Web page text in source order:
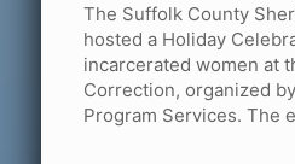
The Suffolk County
hosted a Holiday
incarcerated women at
Correction, organized by
Program Services. The